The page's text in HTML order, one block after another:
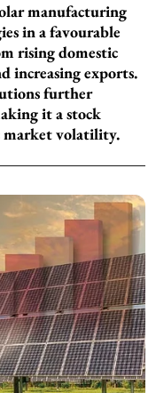
manufacturing
in a favourable
rising domestic
increasing exports.
further
it a stock
market volatility.